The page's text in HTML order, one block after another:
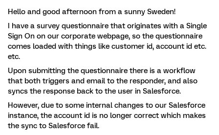
Hello and good afternoon from a sunny Sweden!
I have a survey questionnaire that originates with a Single
Sign On on our corporate webpage, so the questionnaire
comes loaded with things like customer id, account id etc.
etc.
Upon submitting the questionnaire there is a workflow
that both triggers and email to the responder, and also
syncs the response back to the user in Salesforce.
However, due to some internal changes to our Salesforce
instance, the account id is no longer correct which makes
the sync to Salesforce fail.